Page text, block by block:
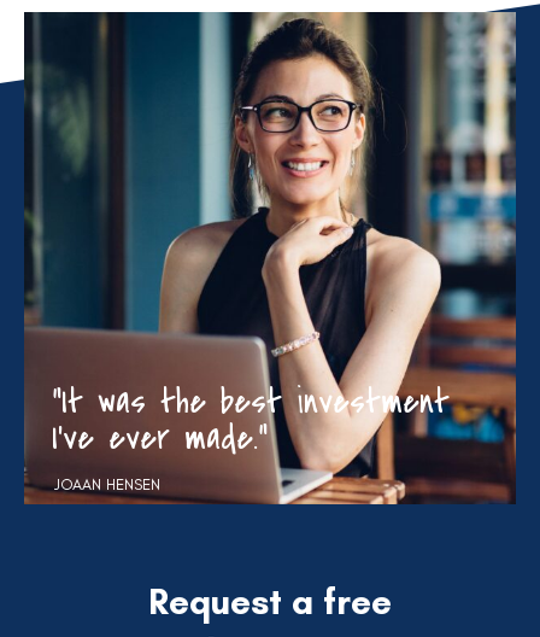
“It was the best investment
I’ve ever made.”
JOAAN HENSEN
Request a free